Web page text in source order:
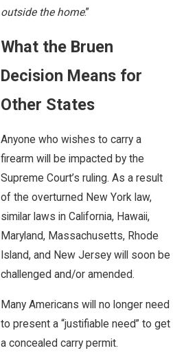
outside the home.”
What the Bruen
Decision Means for
Other States
Anyone who wishes to carry a
firearm will be impacted by the
Supreme Court’s ruling. As a result
of the overturned New York law,
similar laws in California, Hawaii,
Maryland, Massachusetts, Rhode
Island, and New Jersey will soon be
challenged and/or amended.
Many Americans will no longer need
to present a “justifiable need” to get
a concealed carry permit.